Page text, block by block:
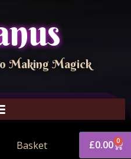
Making Magick
Basket £0.00 0